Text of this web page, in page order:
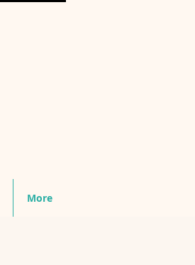
More